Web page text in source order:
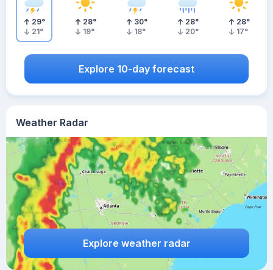
Weather Radar
Explore weather radar
29°
21°
28°
19°
30°
18°
28°
20°
28°
17°
Explore 10-day forecast